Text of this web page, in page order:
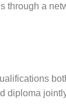
through a
diploma